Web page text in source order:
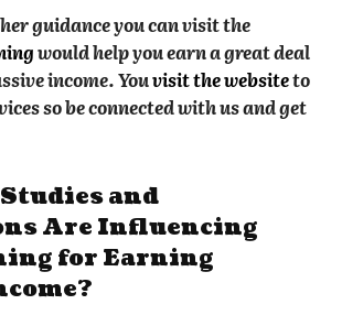
guidance you can visit the
would help you earn a great deal
income. Youvisit the websiteto
so be connected with us and get
and
Are Influencing
for Earning